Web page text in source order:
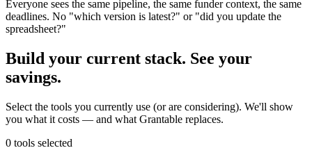
Everyone sees the same pipeline, the same funder context, the same
deadlines. No "which version is latest?" or "did you update the
spreadsheet?"
Build your current stack. See your
savings.
Select the tools you currently use (or are considering). We'll show
you what it costs — and what Grantable replaces.
0 tools selected